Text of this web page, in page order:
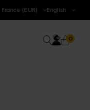
France (EUR) English
SearchCart
00